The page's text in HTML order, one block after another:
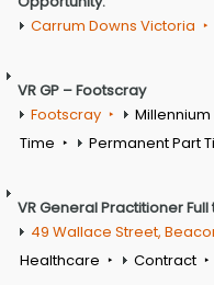
Carrum Downs Victoria
VR GP – Footscray
Footscray
Time
Permanent Part
VR General Practitioner
49 Wallace Street,
Healthcare
Contract